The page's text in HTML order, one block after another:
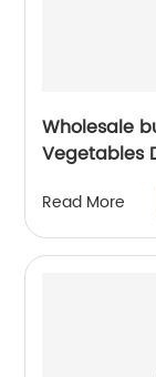
Wholesale
Vegetables
Cabbage
Read More